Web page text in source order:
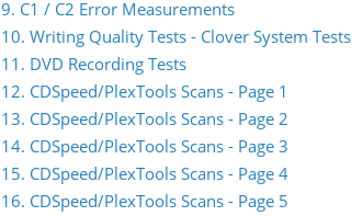
9. C1 / C2 Error Measurements
10. Writing Quality Tests - Clover System Tests
11. DVD Recording Tests
12. CDSpeed/PlexTools Scans - Page 1
13. CDSpeed/PlexTools Scans - Page 2
14. CDSpeed/PlexTools Scans - Page 3
15. CDSpeed/PlexTools Scans - Page 4
16. CDSpeed/PlexTools Scans - Page 5